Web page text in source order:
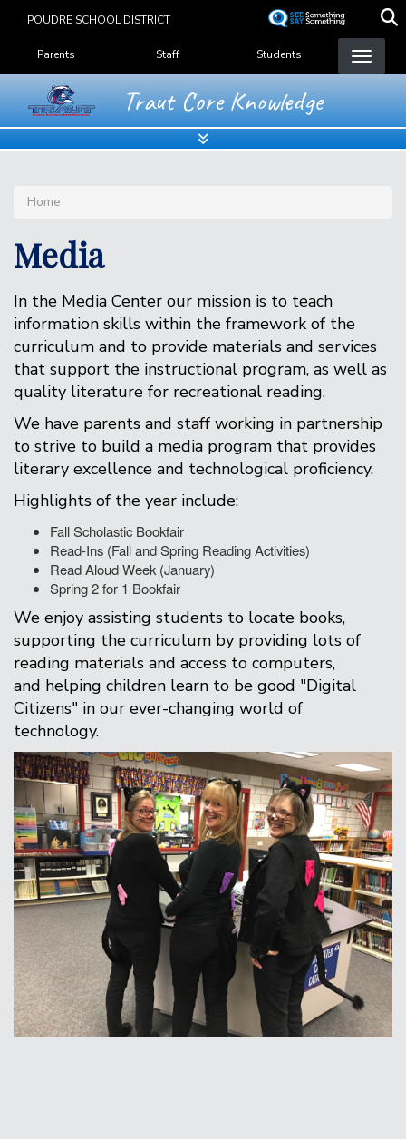
content
POUDRE SCHOOL DISTRICT
Landing Page Menu
Parents Staff Students
Traut Core Knowledge
Home
Media
In the Media Center our mission is to teach
information skills within the framework of the
curriculum and to provide materials and services
that support the instructional program, as well as
quality literature for recreational reading.
We have parents and staff working in partnership
to strive to build a media program that provides
literary excellence and technological proficiency.
Highlights of the year include:
Fall Scholastic Bookfair
Read-Ins (Fall and Spring Reading Activities)
Read Aloud Week (January)
Spring 2 for 1 Bookfair
We enjoy assisting students to locate books,
supporting the curriculum by providing lots of
reading materials and access to computers,
and helping children learn to be good "Digital
Citizens" in our ever-changing world of
technology.